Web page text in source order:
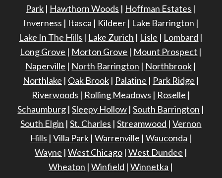
Park | Hawthorn Woods | Hoffman Estates |
Inverness | Itasca | Kildeer| Lake Barrington |
Lake In The Hills | Lake Zurich | Lisle | Lombard |
Long Grove | Morton Grove | Mount Prospect |
Naperville | North Barrington | Northbrook |
Northlake | Oak Brook| Palatine | Park Ridge |
Riverwoods | Rolling Meadows | Roselle |
Schaumburg |Sleepy Hollow |South Barrington |
South Elgin |St. Charles |Streamwood |Vernon
Hills | Villa Park| Warrenville | Wauconda |
Wayne | West Chicago| West Dundee |
Wheaton |Winfield |Winnetka |